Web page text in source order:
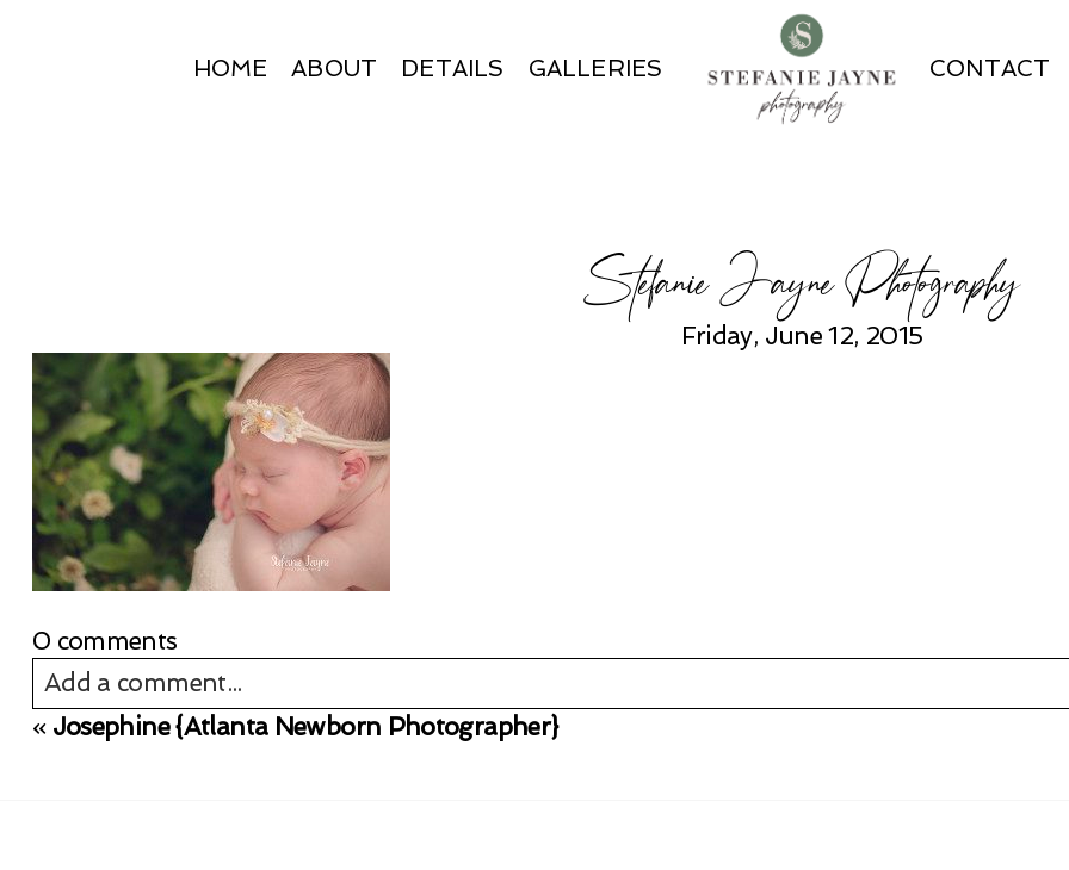
HOME ABOUT DETAILS GALLERIES CONTACT
Stefanie Jayne Photography
Friday, June 12, 2015
0 comments
Add a comment...
Your email is never published or shared. Required fields are marked *
« Josephine {Atlanta Newborn Photographer}